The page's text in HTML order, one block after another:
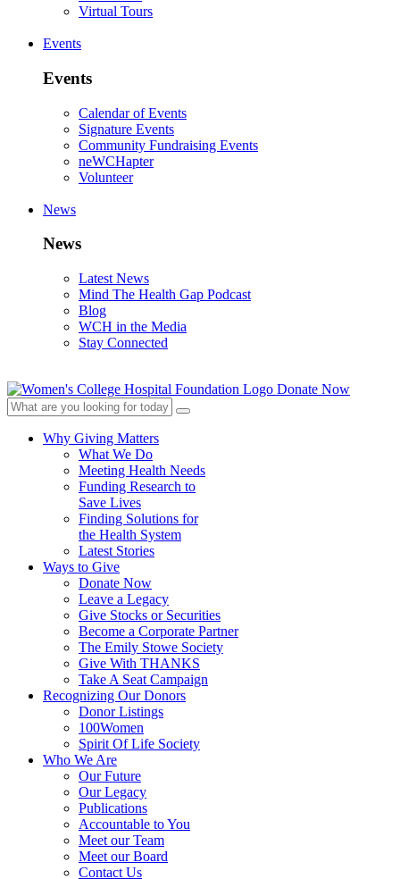
Virtual Tours
Events
Events
Calendar of Events
Signature Events
Community Fundraising Events
neWCHapter
Volunteer
News
News
Latest News
Mind The Health Gap Podcast
Blog
WCH in the Media
Stay Connected
Donate Now
Why Giving Matters
What We Do
Meeting Health Needs
Funding Research to
Save Lives
Finding Solutions for
the Health System
Latest Stories
Ways to Give
Donate Now
Leave a Legacy
Give Stocks or Securities
Become a Corporate Partner
The Emily Stowe Society
Give With THANKS
Take A Seat Campaign
Recognizing Our Donors
Donor Listings
100Women
Spirit Of Life Society
Who We Are
Our Future
Our Legacy
Publications
Accountable to You
Meet our Team
Meet our Board
Contact Us